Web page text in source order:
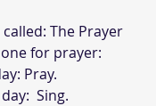
The Prayer
for prayer:
Pray.
Sing.